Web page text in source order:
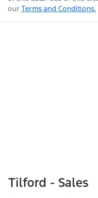
our Terms and Conditions.
Tilford - Sales